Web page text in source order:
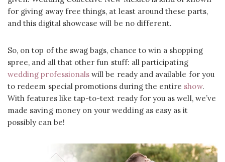
for giving away free things, at least around these parts,
and this digital showcase will be no different.
So, on top of the swag bags, chance to win a shopping
spree, and all that other fun stuff: all participating
wedding professionals will be ready and available for you
to redeem special promotions during the entire show.
With features like tap-to-text ready for you as well, we’ve
made saving money on your wedding as easy as it
possibly can be!